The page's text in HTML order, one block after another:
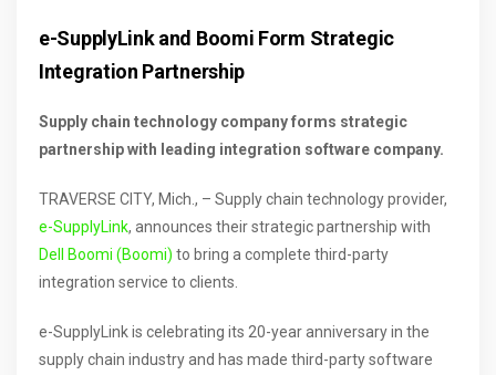
e-SupplyLink and Boomi Form Strategic
Integration Partnership
Supply chain technology company forms strategic
partnership with leading integration software company.
TRAVERSE CITY, Mich., – Supply chain technology provider,
e-SupplyLink, announces their strategic partnership with
Dell Boomi (Boomi) to bring a complete third-party
integration service to clients.
e-SupplyLink is celebrating its 20-year anniversary in the
supply chain industry and has made third-party software